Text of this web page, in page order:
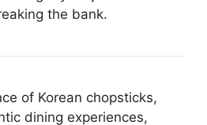
the bank.
of Korean chopsticks,
dining experiences,